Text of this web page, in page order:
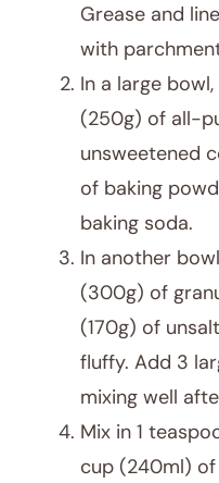
Grease and
with
In a large
(250g) of all-
unsweetened
of baking
baking soda.
In another
(300g) of
(170g) of
fluffy. Add 3
mixing well
Mix in 1
cup (240ml)